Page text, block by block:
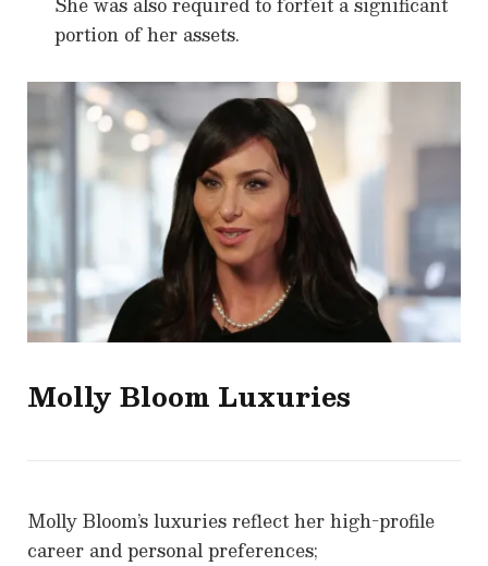
portion of her assets.
Molly Bloom Luxuries
Molly Bloom’s luxuries reflect her high-profile
career and personal preferences;